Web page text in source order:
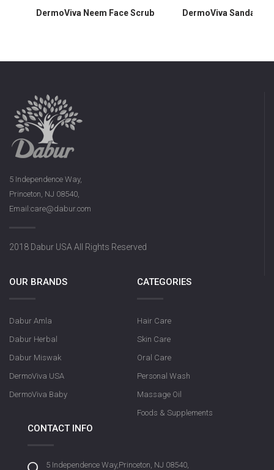
DermoViva Neem Face Scrub DermoViva
5 Independence Way,
Princeton, NJ 08540,
Email:care@dabur.com
2018 Dabur USA All Rights Reserved
OUR BRANDS
Dabur Amla
Dabur Herbal
Dabur Miswak
DermoViva USA
DermoViva Baby
CATEGORIES
Hair Care
Skin Care
Oral Care
Personal Wash
Massage Oil
Foods & Supplements
CONTACT INFO
5 Independence Way,Princeton, NJ 08540,